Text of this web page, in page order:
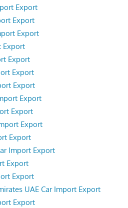
Export
Export
Export
Export
Export
Export
Export
Export
Export
Export
Export
Import Export
Export
Export
UAE Car Import Export
Export